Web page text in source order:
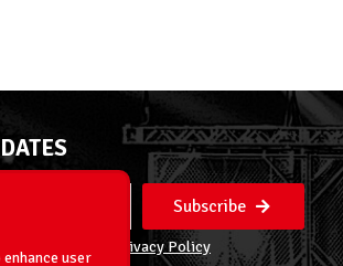
Subscribe
Privacy Policy
user